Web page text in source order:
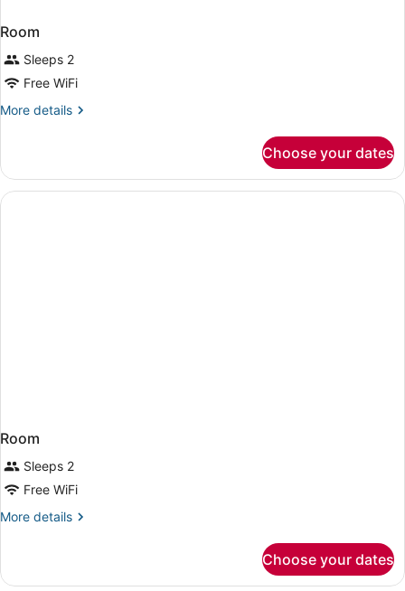
Room
Sleeps 2
Free WiFi
More details
More
Choose your dates
Room
Sleeps 2
Free WiFi
More details
More
Choose your dates